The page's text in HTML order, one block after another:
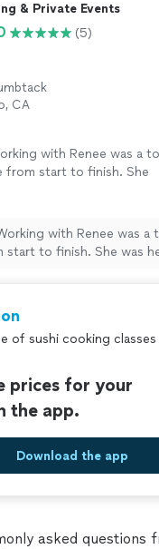
& Private Events
(5)
CA
with Renee was a
from start to finish. She
well, fresh, creative and
highly recommend
dinner needs."
with Renee was
start to finish. She was
of flavor. I would highly
or dinner needs."
of sushi cooking classes
prices for your
the app.
Download the app
asked questions